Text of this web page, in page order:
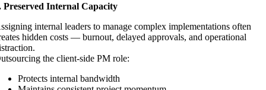
Preserved Internal Capacity
internal leaders to manage complex implementations often
hidden costs — burnout, delayed approvals, and operational
the client-side PM role:
Protects internal bandwidth